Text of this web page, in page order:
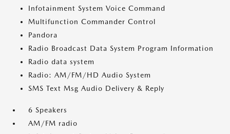
Infotainment System Voice Command
Multifunction Commander Control
Pandora
Radio Broadcast Data System Program Information
Radio data system
Radio: AM/FM/HD Audio System
SMS Text Msg Audio Delivery & Reply
6 Speakers
AM/FM radio